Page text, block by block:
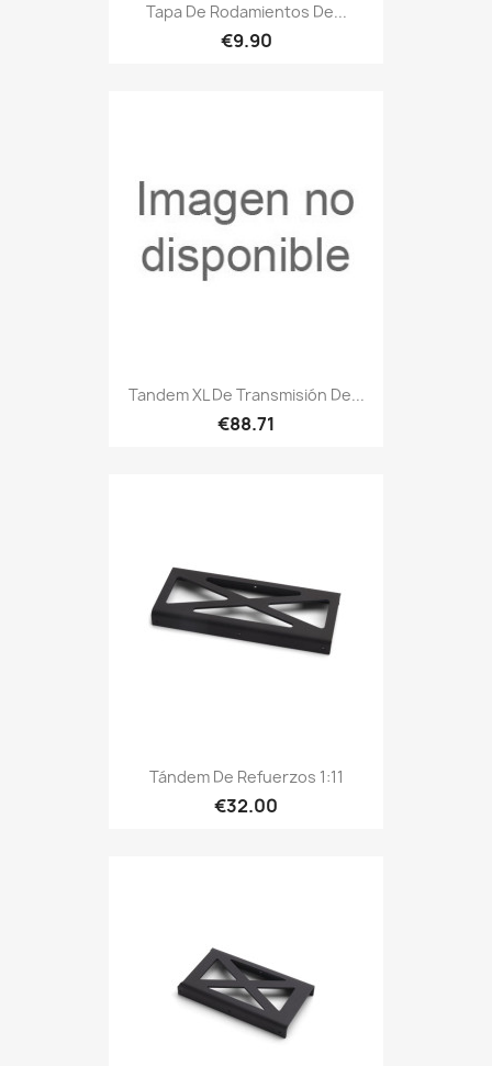
Tapa De Rodamientos De...
€9.90
Tandem XL De Transmisión De...
€88.71
Tándem De Refuerzos 1:11
€32.00